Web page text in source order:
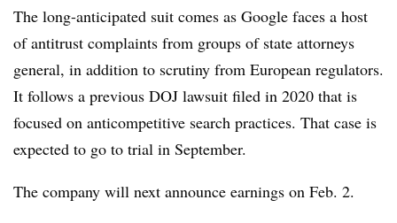
The long-anticipated suit comes as Google faces a host
of antitrust complaints from groups of state attorneys
general, in addition to scrutiny from European regulators.
It follows a previous DOJ lawsuit filed in 2020 that is
focused on anticompetitive search practices. That case is
expected to go to trial in September.
The company will next announce earnings on Feb. 2.